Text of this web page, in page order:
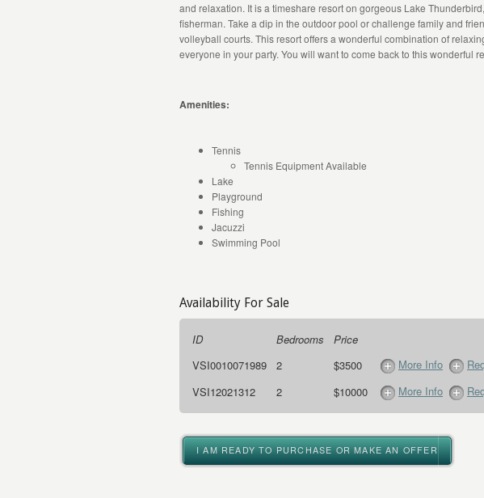
and relaxation. It is a timeshare resort on gorgeous Lake
fisherman. Take a dip in the outdoor pool or challenge family and
volleyball courts. This resort offers a wonderful combination of
everyone in your party. You will want to come back to this wonderful
Amenities:
Tennis
Tennis Equipment Available
Lake
Playground
Fishing
Jacuzzi
Swimming Pool
Availability For Sale
ID Bedrooms
Price
VSI0010071989
2 $3500 More Info
VSI12021312
2 $10000 More Info
I AM READY TO PURCHASE OR MAKE AN OFFER